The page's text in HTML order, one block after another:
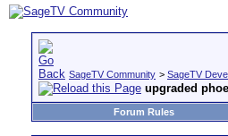
SageTV Community > SageTV
upgraded
Forum Rules